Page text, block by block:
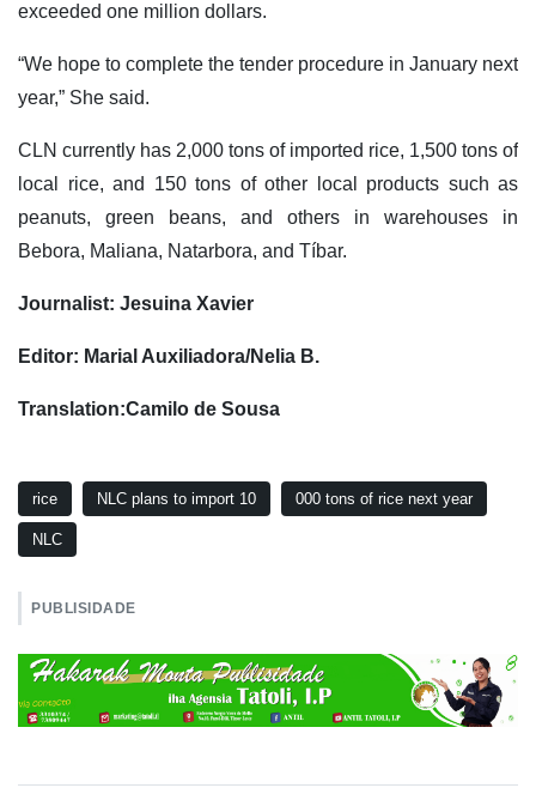
exceeded one million dollars.
“We hope to complete the tender procedure in January next
year,” She said.
CLN currently has 2,000 tons of imported rice, 1,500 tons of
local rice, and 150 tons of other local products such as
peanuts, green beans, and others in warehouses in
Bebora, Maliana, Natarbora, and Tíbar.
Journalist: Jesuina Xavier
Editor: Marial Auxiliadora/Nelia B.
Translation:Camilo de Sousa
rice NLC plans to import 10 000 tons of rice next year
NLC
PUBLISIDADE